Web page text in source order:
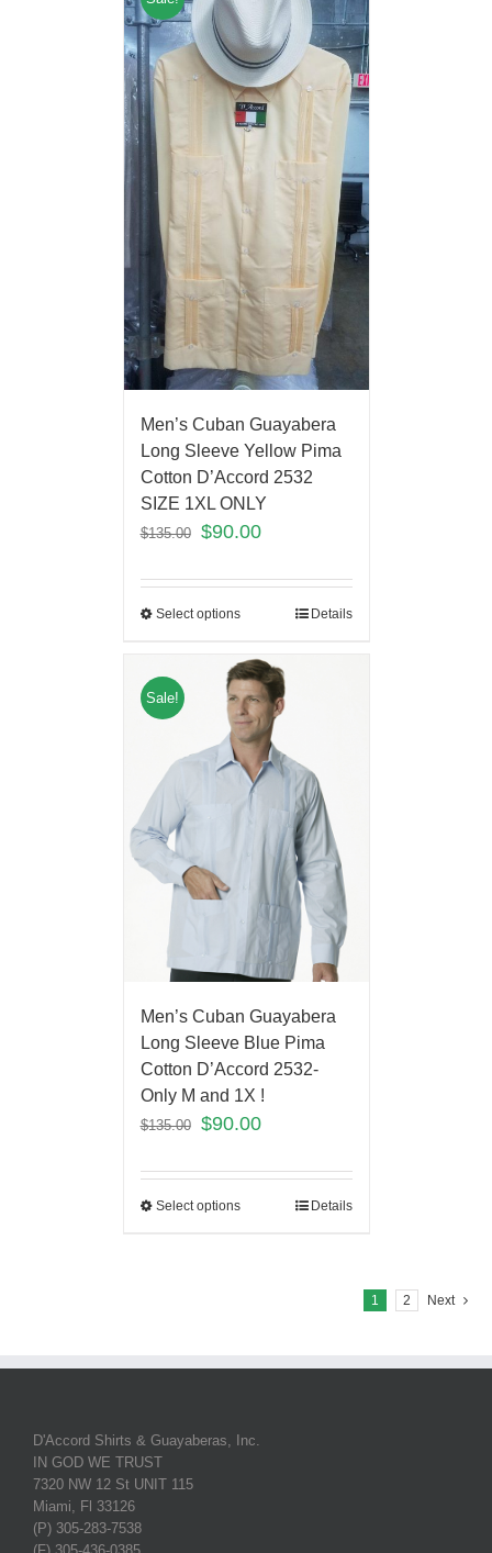
Men’s Cuban Guayabera
Long Sleeve Yellow Pima
Cotton D’Accord 2532
SIZE 1XL ONLY
$135.00 $90.00
Select options Details
Sale!
Men’s Cuban Guayabera
Long Sleeve Blue Pima
Cotton D’Accord 2532-
Only M and 1X !
$135.00 $90.00
Select options Details
1 2 Next
D'Accord Shirts & Guayaberas, Inc.
IN GOD WE TRUST
7320 NW 12 St UNIT 115
Miami, Fl 33126
(P) 305-283-7538